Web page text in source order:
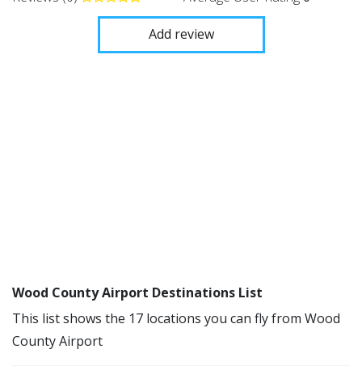
Add review
Wood County Airport Destinations List
This list shows the 17 locations you can fly from Wood
County Airport